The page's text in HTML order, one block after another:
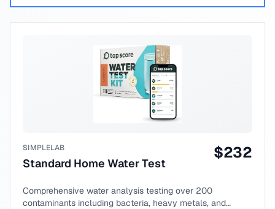
SIMPLELAB
Standard Home Water Test
$232
Comprehensive water analysis testing over 200
contaminants including bacteria, heavy metals, and